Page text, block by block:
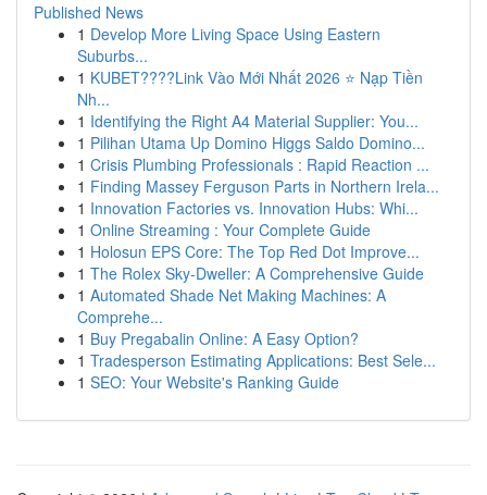
Published News
1 Develop More Living Space Using Eastern
Suburbs...
1 KUBET????️Link Vào Mới Nhất 2026 ⭐ Nạp Tiền
Nh...
1 Identifying the Right A4 Material Supplier: You...
1 Pilihan Utama Up Domino Higgs Saldo Domino...
1 Crisis Plumbing Professionals : Rapid Reaction ...
1 Finding Massey Ferguson Parts in Northern Irela...
1 Innovation Factories vs. Innovation Hubs: Whi...
1 Online Streaming : Your Complete Guide
1 Holosun EPS Core: The Top Red Dot Improve...
1 The Rolex Sky-Dweller: A Comprehensive Guide
1 Automated Shade Net Making Machines: A
Comprehe...
1 Buy Pregabalin Online: A Easy Option?
1 Tradesperson Estimating Applications: Best Sele...
1 SEO: Your Website's Ranking Guide